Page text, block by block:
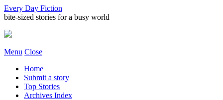
Every Day Fiction
bite-sized stories for a busy world
Menu Close
Home
Submit a story
Top Stories
Archives Index